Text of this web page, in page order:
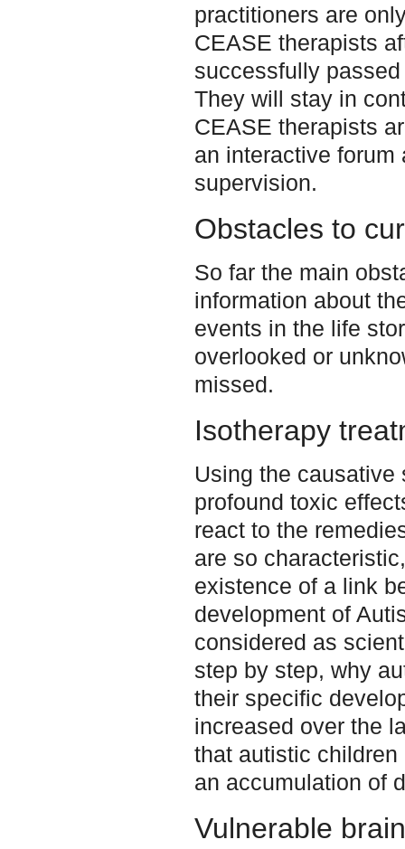
practitioners are
CEASE therapists
successfully
They will stay in
CEASE therapists
an interactive forum
supervision.
Obstacles to
So far the main
information about
events in the life
overlooked or
missed.
Isotherapy
Using the causative
profound toxic
react to the
are so
existence of a link
development of
considered as
step by step, why
their specific
increased over the
that autistic
an accumulation of
Vulnerable